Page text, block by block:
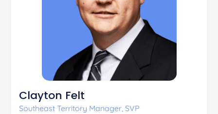
Clayton Felt
Southeast Territory Manager, SVP